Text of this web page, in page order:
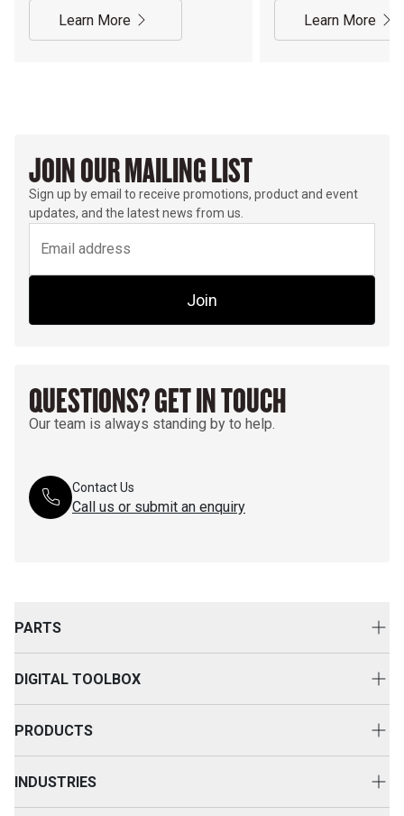
Learn More Learn More
JOIN OUR MAILING LIST
Sign up by email to receive promotions, product and event
updates, and the latest news from us.
Join
QUESTIONS? GET IN TOUCH
Our team is always standing by to help.
Contact Us
Call us or submit an enquiry
PARTS
Clothing & Merchandise
DIGITAL TOOLBOX
PRODUCTS
INDUSTRIES